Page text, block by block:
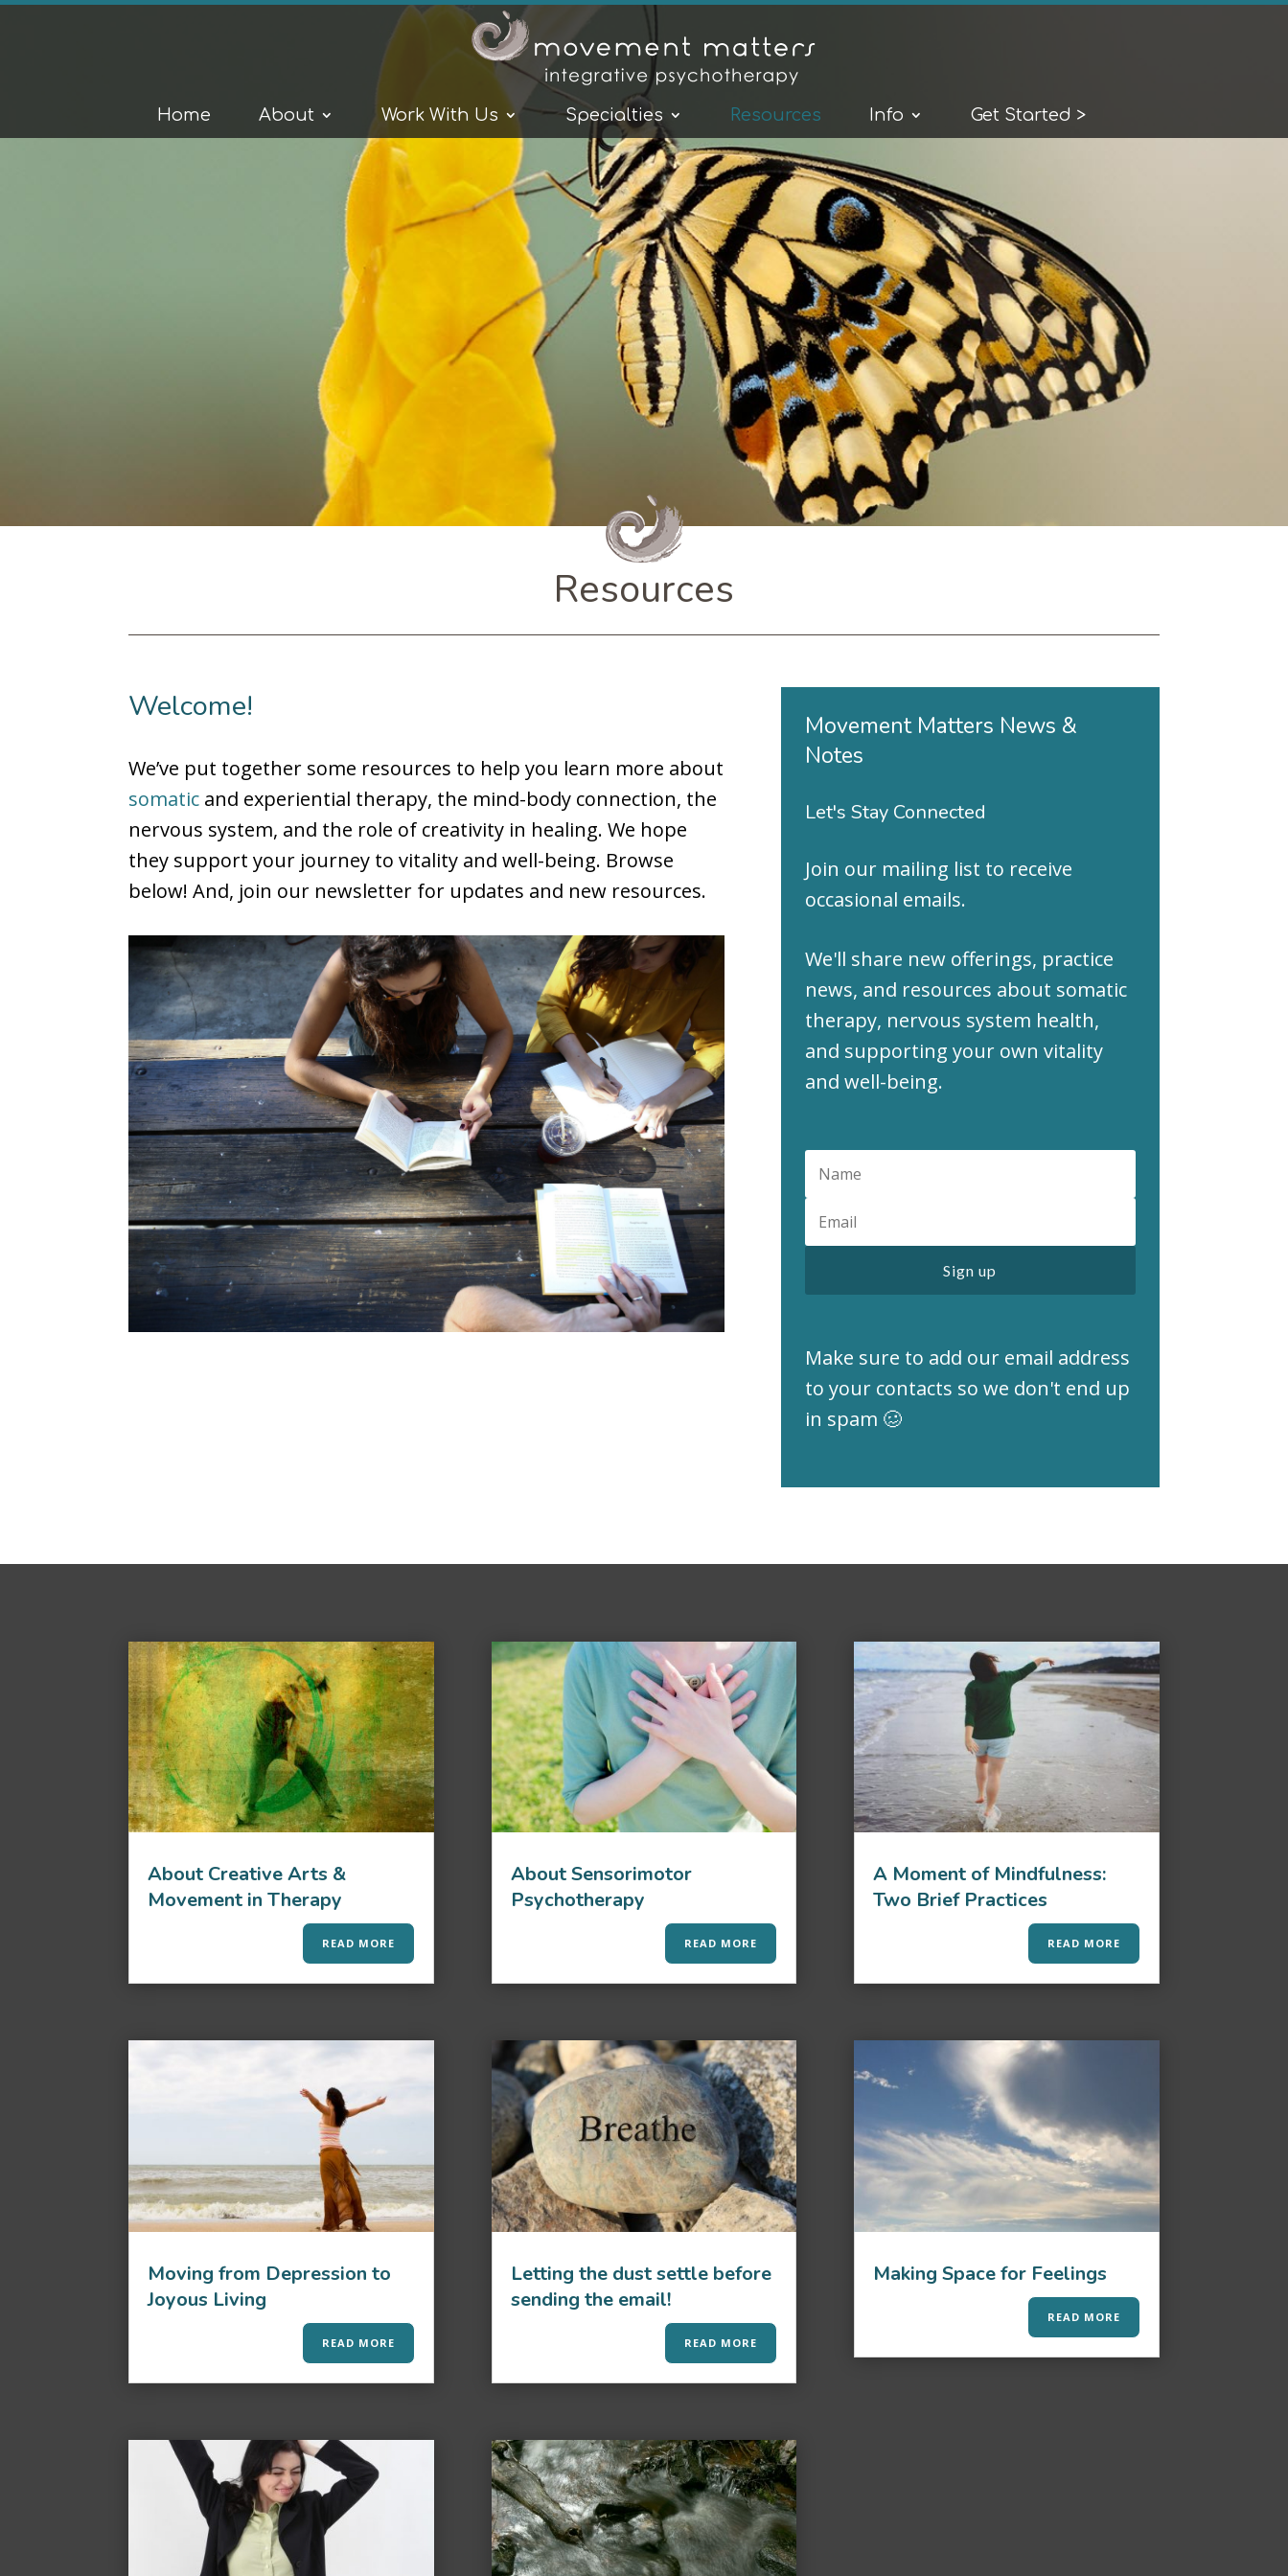
Home About Work With Us Specialties Resources Info Get Started >
Resources
Welcome!
We’ve put together some resources to help you learn more about
somatic and experiential therapy, the mind-body connection, the
nervous system, and the role of creativity in healing. We hope
they support your journey to vitality and well-being. Browse
below! And, join our newsletter for updates and new resources.
Movement Matters News &
Notes
Let's Stay Connected
Join our mailing list to receive
occasional emails.
We'll share new offerings, practice
news, and resources about somatic
therapy, nervous system health,
and supporting your own vitality
and well-being.
Sign up
Make sure to add our email address
to your contacts so we don't end up
in spam 🥴
About Creative Arts &
Movement in Therapy
READ MORE
Moving from Depression to
Joyous Living
READ MORE
About Sensorimotor
Psychotherapy
READ MORE
Letting the dust settle before
sending the email!
READ MORE
A Moment of Mindfulness:
Two Brief Practices
READ MORE
Making Space for Feelings
READ MORE